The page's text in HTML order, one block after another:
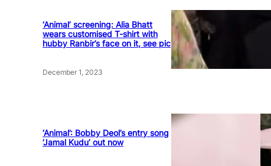
‘Animal’ screening: Alia Bhatt
wears customised T-shirt with
hubby Ranbir’s face on it, see pic
December 1, 2023
‘Animal’: Bobby Deol’s entry song
‘Jamal Kudu’ out now